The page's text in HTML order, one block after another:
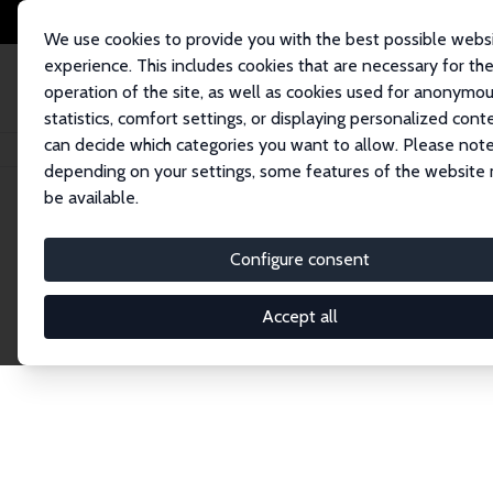
We use cookies to provide you with the best possible
experience. This includes cookies that are necessary for the
operation of the site, as well as cookies used for
statistics, comfort settings, or displaying personalized
can decide which categories you want to allow. Please
depending on your settings, some features of the website
be available.
Configure consent
Accept all
Home Network Search
Explore the
Connnect with the brightest minds in labor
Fellows and Affiliates. Filter by institution,